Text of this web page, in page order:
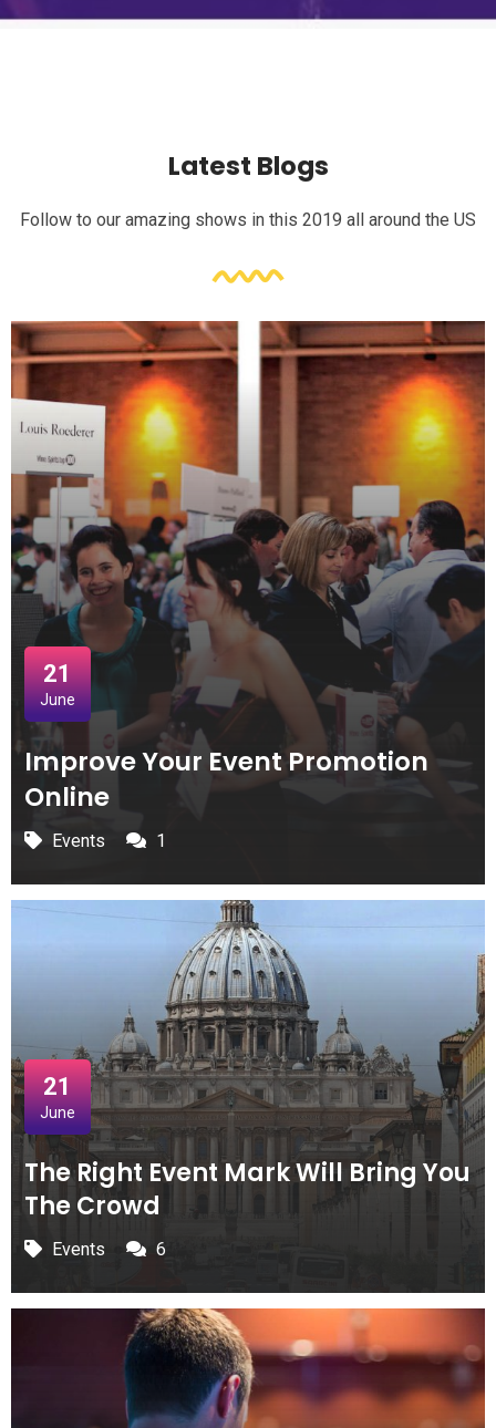
Latest Blogs
Follow to our amazing shows in this 2019 all around the US
21
June
Improve Your Event Promotion
Online
Events 1
21
June
The Right Event Mark Will Bring You
The Crowd
Events 6